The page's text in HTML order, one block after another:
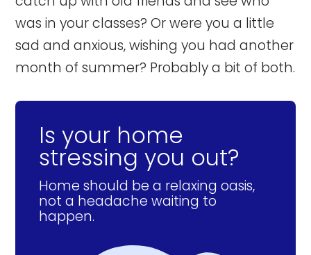
was in your classes? Or were you a little
sad and anxious, wishing you had another
month of summer? Probably a bit of both.
Is your home
stressing you out?
Home should be a relaxing oasis,
not a headache waiting to
happen.